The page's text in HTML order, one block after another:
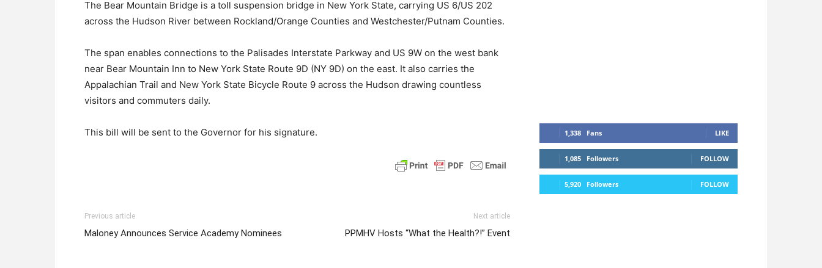
The Bear Mountain Bridge is a toll suspension bridge in New York State, carrying US 6/US 202
across the Hudson River between Rockland/Orange Counties and Westchester/Putnam Counties.
The span enables connections to the Palisades Interstate Parkway and US 9W on the west bank
near Bear Mountain Inn to New York State Route 9D (NY 9D) on the east. It also carries the
Appalachian Trail and New York State Bicycle Route 9 across the Hudson drawing countless
visitors and commuters daily.
This bill will be sent to the Governor for his signature.
Previous article
Maloney Announces Service Academy Nominees
Next article
PPMHV Hosts “What the Health?!” Event
1,338 Fans LIKE
1,085 Followers FOLLOW
5,920 Followers FOLLOW